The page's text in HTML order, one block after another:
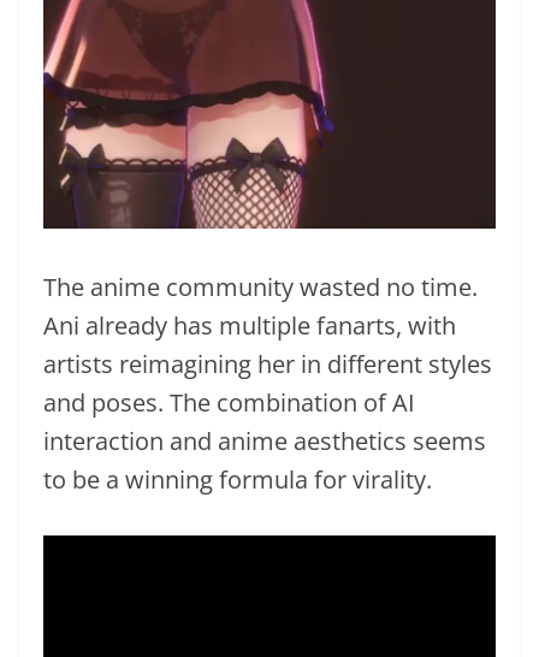
The anime community wasted no time.
Ani already has multiple fanarts, with
artists reimagining her in different styles
and poses. The combination of AI
interaction and anime aesthetics seems
to be a winning formula for virality.